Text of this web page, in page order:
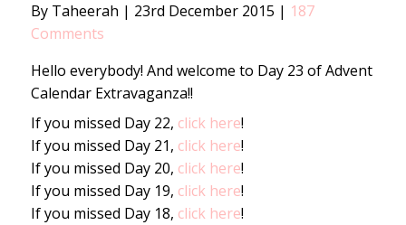
By Taheerah | 23rd December 2015 | 187
Comments
Hello everybody! And welcome to Day 23 of Advent
Calendar Extravaganza!!
If you missed Day 22, click here!
If you missed Day 21, click here!
If you missed Day 20, click here!
If you missed Day 19, click here!
If you missed Day 18, click here!